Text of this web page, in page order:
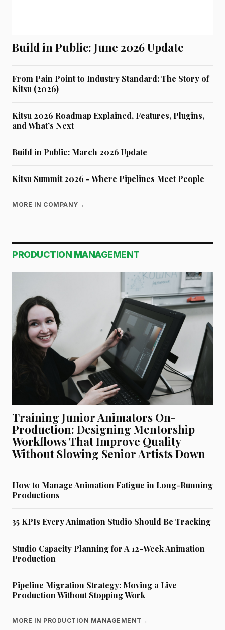
Build in Public: June 2026 Update
From Pain Point to Industry Standard: The Story of
Kitsu (2026)
Kitsu 2026 Roadmap Explained, Features, Plugins,
and What’s Next
Build in Public: March 2026 Update
Kitsu Summit 2026 - Where Pipelines Meet People
MORE IN COMPANY →
PRODUCTION MANAGEMENT
Training Junior Animators On-
Production: Designing Mentorship
Workflows That Improve Quality
Without Slowing Senior Artists Down
How to Manage Animation Fatigue in Long-Running
Productions
35 KPIs Every Animation Studio Should Be Tracking
Studio Capacity Planning for A 12-Week Animation
Production
Pipeline Migration Strategy: Moving a Live
Production Without Stopping Work
MORE IN PRODUCTION MANAGEMENT →